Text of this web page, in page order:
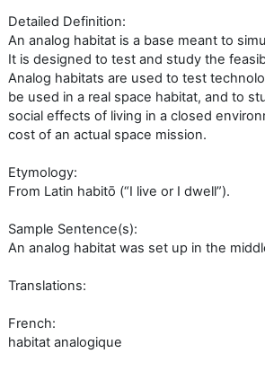
Detailed Definition:
An analog habitat is a base meant to
It is designed to test and study the
Analog habitats are used to test
be used in a real space habitat, and to
social effects of living in a closed
cost of an actual space mission.
Etymology:
From Latin habitō (“I live or I dwell”).
Sample Sentence(s):
An analog habitat was set up in the
Translations:
French:
habitat analogique